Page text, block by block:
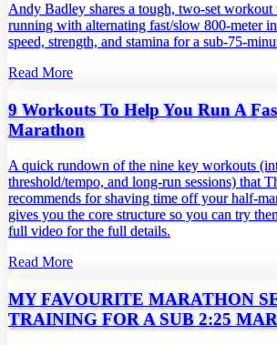
Andy Badley shares a tough, two‑set workout
running with alternating fast/slow 800‑meter
speed, strength, and stamina for a
Read More
9 Workouts To Help You Run A
Marathon
A quick rundown of the nine key workouts
threshold/tempo, and long‑run sessions) that
recommends for shaving time off your
gives you the core structure so you can try
full video for the full details.
Read More
MY FAVOURITE MARATHON
TRAINING FOR A SUB 2:25